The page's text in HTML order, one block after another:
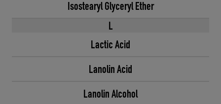
Isostearyl Glyceryl Ether
L
Lactic Acid
Lanolin Acid
Lanolin Alcohol